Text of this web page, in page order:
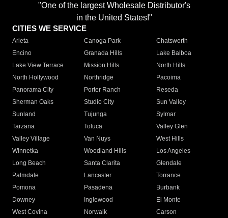
"One of the largest Wholesale Distributor's
in the United States!"
CITIES WE SERVICE
Arleta Canoga Park
Chatsworth
Encino
Granada Hills
Lake Balboa
Lake View Terrace
Mission Hills
North Hills
North Hollywood
Northridge
Pacoima
Panorama City
Porter Ranch
Reseda
Sherman Oaks
Studio City
Sun Valley
Sunland
Tujunga
Sylmar
Tarzana
Toluca
Valley Glen
Valley Village
Van Nuys
West Hills
Winnetka
Woodland Hills
Los Angeles
Long Beach
Santa Clarita
Glendale
Palmdale
Lancaster
Torrance
Pomona
Pasadena
Burbank
Downey
Inglewood
El Monte
West Covina
Norwalk
Carson